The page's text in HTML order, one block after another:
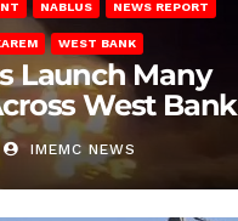
NABLUS NEWS REPORT
WEST BANK
Launch Many
West Bank
IMEMC NEWS